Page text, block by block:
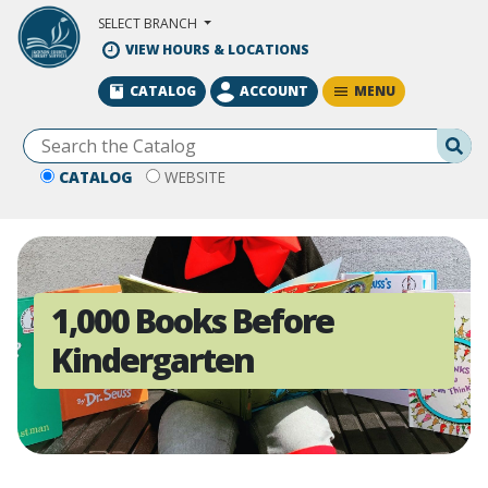
Skip to Main Content
SELECT BRANCH
VIEW HOURS & LOCATIONS
CATALOG WEBSITE
CATALOG ACCOUNT MENU
1,000 Books Before
Kindergarten